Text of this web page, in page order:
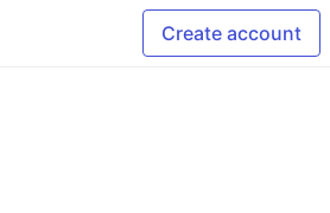
Create account